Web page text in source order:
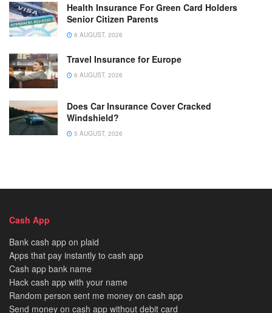
Health Insurance For Green Card Holders
Senior Citizen Parents
6 AUGUST, 2026
Travel Insurance for Europe
6 AUGUST, 2026
Does Car Insurance Cover Cracked
Windshield?
5 AUGUST, 2026
Cash App
Bank cash app on plaid
Apps that pay instantly to cash app
Cash app bank name
Hack cash app with your name
Random person sent me money on cash app
Send money on cash app without debit card